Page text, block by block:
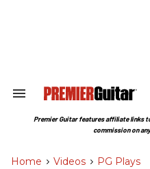
Search
Section
Premier Guitar features affiliate links
commission on
Home > Videos > PG Plays